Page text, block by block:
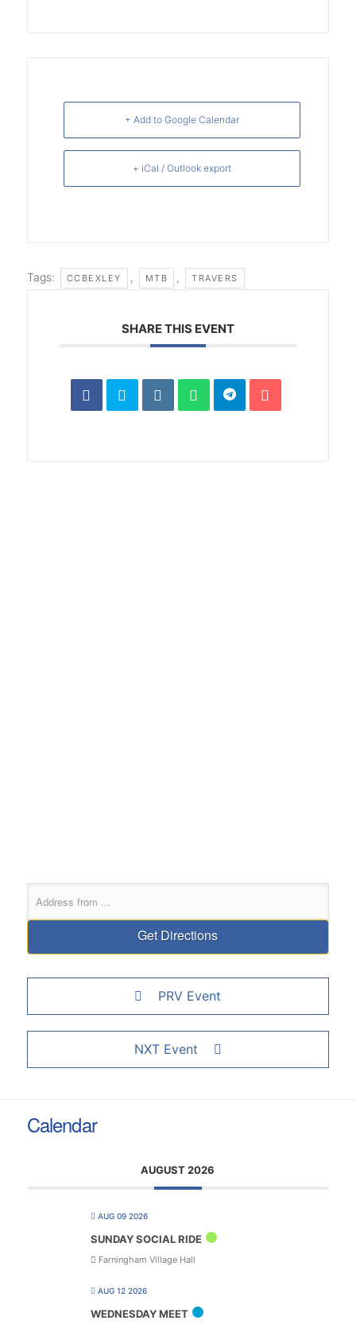
+ Add to Google Calendar
+ iCal / Outlook export
Tags: CCBEXLEY , MTB , TRAVERS
SHARE THIS EVENT
PRV Event
NXT Event
Calendar
AUGUST 2026
AUG 09 2026
SUNDAY SOCIAL RIDE
Farningham Village Hall
AUG 12 2026
WEDNESDAY MEET